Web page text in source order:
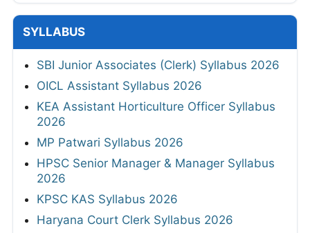
SYLLABUS
SBI Junior Associates (Clerk) Syllabus 2026
OICL Assistant Syllabus 2026
KEA Assistant Horticulture Officer Syllabus
2026
MP Patwari Syllabus 2026
HPSC Senior Manager & Manager Syllabus
2026
KPSC KAS Syllabus 2026
Haryana Court Clerk Syllabus 2026